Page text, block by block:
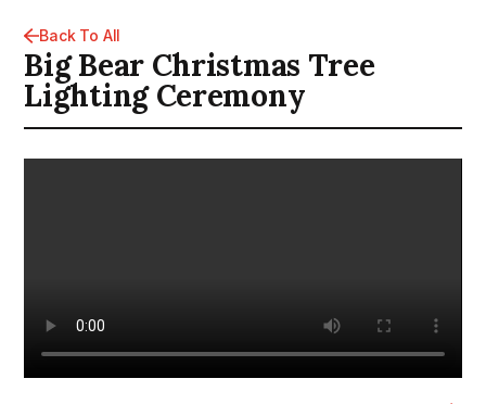
Back To All
Big Bear Christmas Tree
Lighting Ceremony